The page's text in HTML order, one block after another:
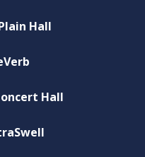
Hall
Hall